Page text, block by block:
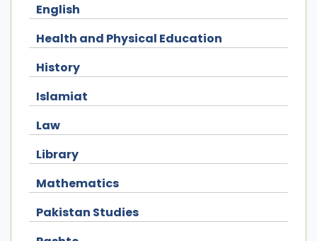
English
Health and Physical Education
History
Islamiat
Law
Library
Mathematics
Pakistan Studies